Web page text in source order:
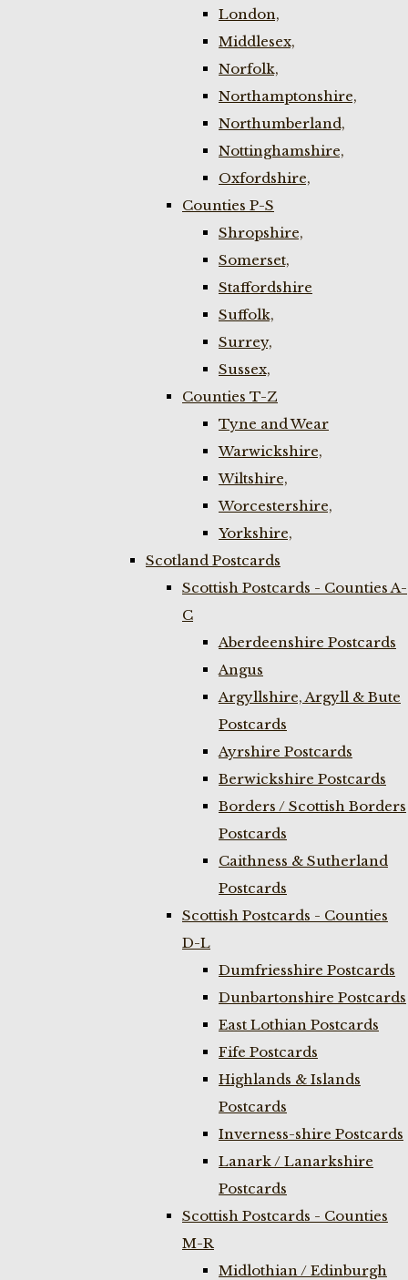
London,
Middlesex,
Norfolk,
Northamptonshire,
Northumberland,
Nottinghamshire,
Oxfordshire,
Counties P-S
Shropshire,
Somerset,
Staffordshire
Suffolk,
Surrey,
Sussex,
Counties T-Z
Tyne and Wear
Warwickshire,
Wiltshire,
Worcestershire,
Yorkshire,
Scotland Postcards
Scottish Postcards - Counties A-
C
Aberdeenshire Postcards
Angus
Argyllshire, Argyll & Bute
Postcards
Ayrshire Postcards
Berwickshire Postcards
Borders / Scottish Borders
Postcards
Caithness & Sutherland
Postcards
Scottish Postcards - Counties
D-L
Dumfriesshire Postcards
Dunbartonshire Postcards
East Lothian Postcards
Fife Postcards
Highlands & Islands
Postcards
Inverness-shire Postcards
Lanark / Lanarkshire
Postcards
Scottish Postcards - Counties
M-R
Midlothian / Edinburgh